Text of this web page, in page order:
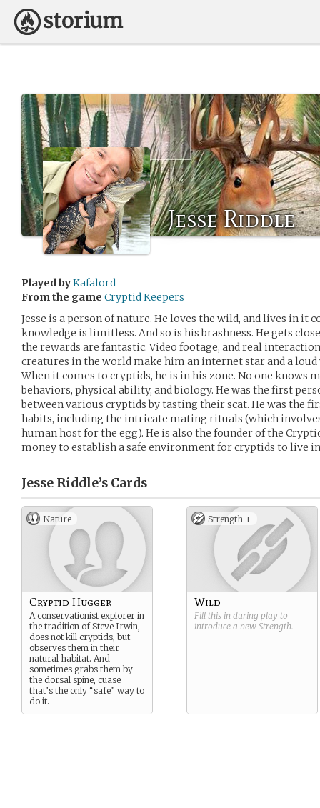
Jesse Riddle
Played byKafalord
From the game Cryptid Keepers
Jesse is a person of nature. He loves the wild, and lives in it
knowledge is limitless. And so is his brashness. He gets
the rewards are fantastic. Video footage, and real
creatures in the world make him an internet star and a
When it comes to cryptids, he is in his zone. No one knows
behaviors, physical ability, and biology. He was the first
between various cryptids by tasting their scat. He was the
habits, including the intricate mating rituals (which
human host for the egg). He is also the founder of the
money to establish a safe environment for cryptids to live
Jesse Riddle’s Cards
Nature
Cryptid Hugger
A conservationist explorer in
the tradition of Steve Irwin,
does not kill cryptids, but
observes them in their
natural habitat. And
sometimes grabs them by
the dorsal spine, cuase
that’s the only “safe” way to
do it.
Strength +
Wild
Fill this in during play to
introduce a new Strength.